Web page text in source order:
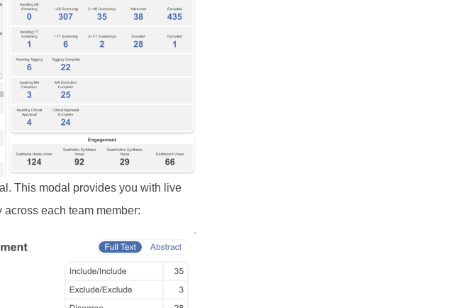
This modal provides you with live
each team member: